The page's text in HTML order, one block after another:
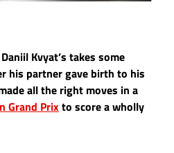
Kvyat’s takes some
his partner gave birth to his
all the right moves in a
Grand Prixto score a wholly